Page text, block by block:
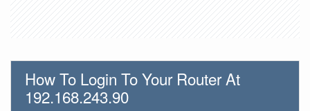
How To Login To Your Router At
192.168.243.90